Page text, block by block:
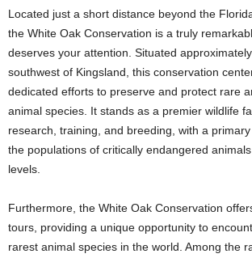
Located just a short distance beyond the
the White Oak Conservation is a truly
deserves your attention. Situated
southwest of Kingsland, this conservation
dedicated efforts to preserve and protect rare
animal species. It stands as a premier wildlife
research, training, and breeding, with a
the populations of critically endangered
levels.
Furthermore, the White Oak Conservation
tours, providing a unique opportunity to
rarest animal species in the world. Among the